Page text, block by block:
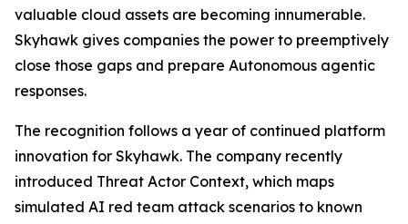
valuable cloud assets are becoming innumerable.
Skyhawk gives companies the power to preemptively
close those gaps and prepare Autonomous agentic
responses.
The recognition follows a year of continued platform
innovation for Skyhawk. The company recently
introduced Threat Actor Context, which maps
simulated AI red team attack scenarios to known